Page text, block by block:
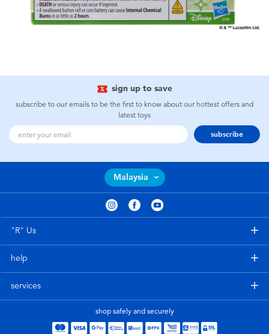
sign up to save
subscribe to our emails to be the first to know about our hottest offers and
latest toys
subscribe
Malaysia
"R" Us
help
services
shop safely and securely